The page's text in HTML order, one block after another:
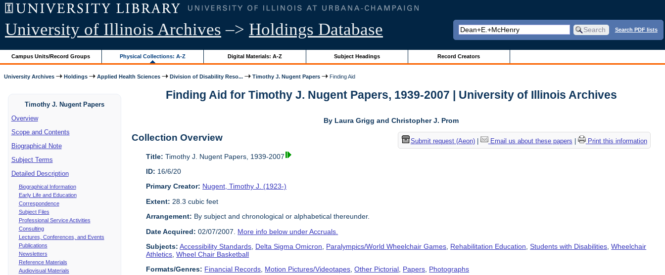
University of Illinois Archives –> Holdings Database Search PDF lists
Campus Units/Record Groups Physical Collections: A-Z Digital Materials: A-Z Subject Headings Record Creators
University Archives Holdings Applied Health Sciences Division of Disability Reso... Timothy J. Nugent Papers Finding Aid
Timothy J. Nugent Papers
Overview
Scope and Contents
Biographical Note
Subject Terms
Detailed Description
Biographical Information
Early Life and Education
Correspondence
Subject Files
Professional Service Activities
Consulting
Lectures, Conferences, and Events
Publications
Newsletters
Reference Materials
Audiovisual Materials
Finding Aid for Timothy J. Nugent Papers, 1939-2007 | University of Illinois Archives
By Laura Grigg and Christopher J. Prom
Submit request (Aeon)| Email us about these papers Print this information
Collection Overview
Title: Timothy J. Nugent Papers, 1939-2007
ID: 16/6/20
Primary Creator: Nugent, Timothy J. (1923-)
Extent: 28.3 cubic feet
Arrangement: By subject and chronological or alphabetical thereunder.
Date Acquired: 02/07/2007. More info below under Accruals.
Subjects: Accessibility Standards Delta Sigma Omicron Paralympics/World Wheelchair Games Rehabilitation Education ,Students with Disabilities ,Wheelchair
Athletics ,Wheel Chair Basketball
Formats/Genres: Financial Records, Motion Pictures/Videotapes,Other Pictorial, Papers, Photographs